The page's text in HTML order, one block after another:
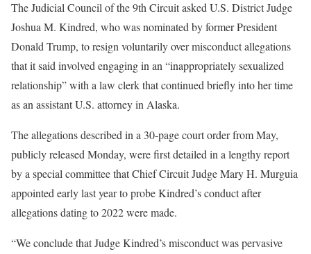
The Judicial Council of the 9th Circuit asked U.S. District Judge
Joshua M. Kindred, who was nominated by former President
Donald Trump, to resign voluntarily over misconduct allegations
that it said involved engaging in an “inappropriately sexualized
relationship” with a law clerk that continued briefly into her time
as an assistant U.S. attorney in Alaska.
The allegations described in a 30-page court order from May,
publicly released Monday, were first detailed in a lengthy report
by a special committee that Chief Circuit Judge Mary H. Murguia
appointed early last year to probe Kindred’s conduct after
allegations dating to 2022 were made.
“We conclude that Judge Kindred’s misconduct was pervasive